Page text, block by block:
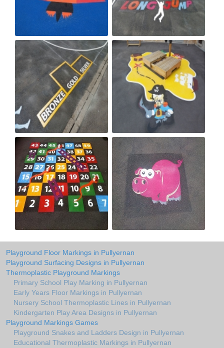
Playground Floor Markings in Pullyernan
Playground Surfacing Designs in Pullyernan
Thermoplastic Playground Markings
Primary School Play Marking in Pullyernan
Early Years Floor Markings in Pullyernan
Nursery School Thermoplastic Lines in Pullyernan
Kindergarten Play Area Designs in Pullyernan
Playground Markings Games
Playground Snakes and Ladders Design in Pullyernan
Educational Thermoplastic Markings in Pullyernan